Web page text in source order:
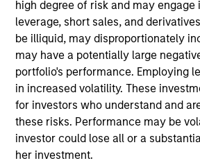
high degree of risk and may engage
leverage, short sales, and
be illiquid, may disproportionately
may have a potentially large
portfolio's performance. Employing
in increased volatility. These
for investors who understand and
these risks. Performance may be
investor could lose all or a
her investment.
Team Insights